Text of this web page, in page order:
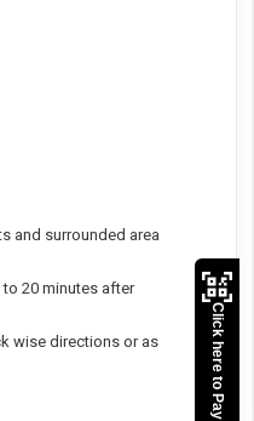
and surrounded area
20 minutes after
wise directions or as
Click here to Pay